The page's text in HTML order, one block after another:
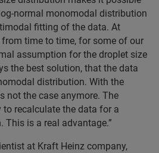
normal monomodal distribution
fitting of the data. At
from time to time, for some of our
assumption for the droplet size
the best solution, that the data
distribution. With the
not the case anymore. The
recalculate the data for a
is a real advantage.”
at Kraft Heinz company,